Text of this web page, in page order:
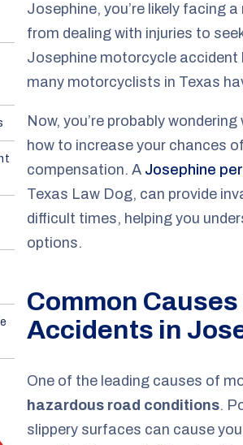
Josephine, you’re likely facing
from dealing with injuries to
Josephine motorcycle
many motorcyclists in Texas
Now, you’re probably
how to increase your chances
compensation. A Josephine
Texas Law Dog, can provide
difficult times, helping you
options.
Common
Accidents in
One of the leading causes of
hazardous road conditions.
slippery surfaces can cause